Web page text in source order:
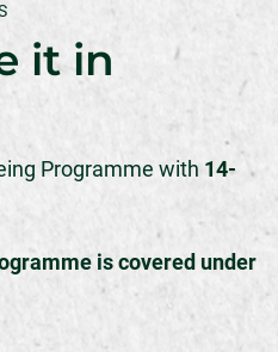
it in
Programme with 14-
is covered under